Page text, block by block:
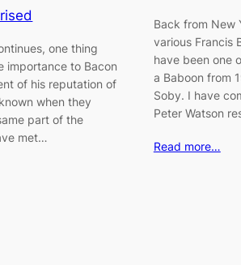
one thing
importance to Bacon
of his reputation of
when they
part of the
met…
Back from New
various Francis
have been one
a Baboon from
Soby. I have
Peter Watson
Read more…